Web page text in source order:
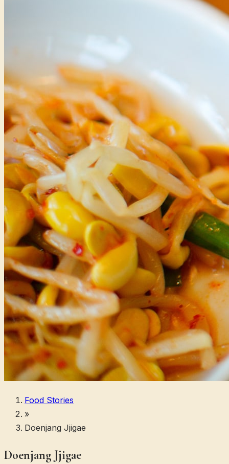
Food Stories
»
Doenjang Jjigae
Doenjang Jjigae